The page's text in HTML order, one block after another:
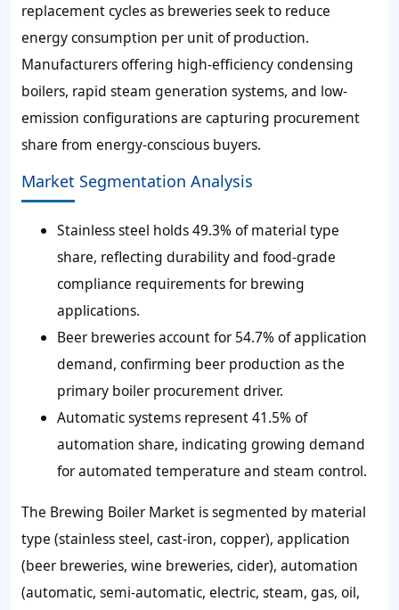
replacement cycles as breweries seek to reduce
energy consumption per unit of production.
Manufacturers offering high-efficiency condensing
boilers, rapid steam generation systems, and low-
emission configurations are capturing procurement
share from energy-conscious buyers.
Market Segmentation Analysis
Stainless steel holds 49.3% of material type
share, reflecting durability and food-grade
compliance requirements for brewing
applications.
Beer breweries account for 54.7% of application
demand, confirming beer production as the
primary boiler procurement driver.
Automatic systems represent 41.5% of
automation share, indicating growing demand
for automated temperature and steam control.
The Brewing Boiler Market is segmented by material
type (stainless steel, cast-iron, copper), application
(beer breweries, wine breweries, cider), automation
(automatic, semi-automatic, electric, steam, gas, oil,